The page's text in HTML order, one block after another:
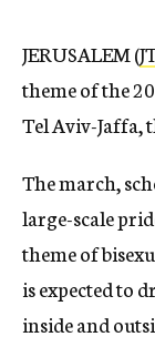
JERUSALEM (
theme of the
Tel Aviv-Jaffa,
The march,
large-scale
theme of
is expected to
inside and